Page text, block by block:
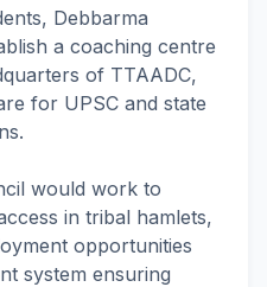
Debbarma
a coaching centre
of TTAADC,
for UPSC and state
would work to
in tribal hamlets,
opportunities
system ensuring